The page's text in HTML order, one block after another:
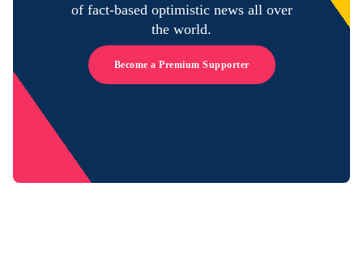
of fact-based optimistic news all over
the world.
Become a Premium Supporter